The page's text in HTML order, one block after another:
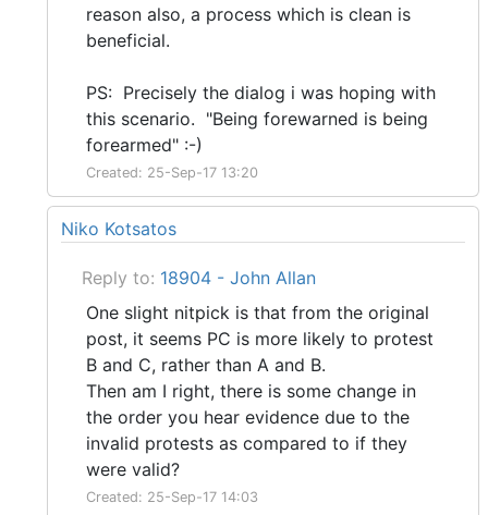
reason also, a process which is clean is
beneficial.
PS: Precisely the dialog i was hoping with
this scenario. "Being forewarned is being
forearmed" :-)
Created: 25-Sep-17 13:20
Niko Kotsatos
Reply to: 18904 - John Allan
One slight nitpick is that from the original
post, it seems PC is more likely to protest
B and C, rather than A and B.
Then am I right, there is some change in
the order you hear evidence due to the
invalid protests as compared to if they
were valid?
Created: 25-Sep-17 14:03